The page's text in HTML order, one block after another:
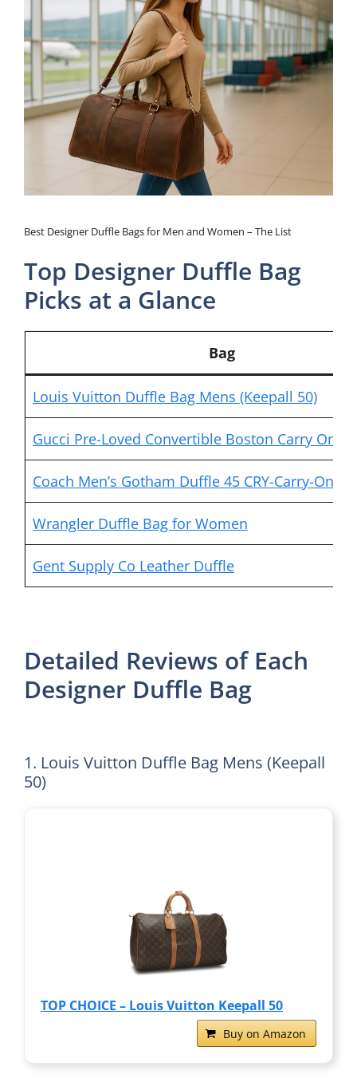
Best Designer Duffle Bags for Men and Women – The List
Top Designer Duffle Bag
Picks at a Glance
Bag
Louis Vuitton Duffle Bag Mens (Keepall 50)
Gucci Pre-Loved Convertible Boston Carry On
Coach Men’s Gotham Duffle 45 CRY-Carry-On
Wrangler Duffle Bag for Women
Gent Supply Co Leather Duffle
Detailed Reviews of Each
Designer Duffle Bag
1. Louis Vuitton Duffle Bag Mens (Keepall
50)
TOP CHOICE – Louis Vuitton Keepall 50
Buy on Amazon